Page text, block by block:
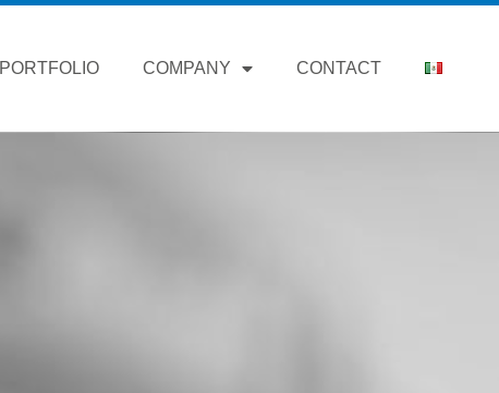
PORTFOLIO COMPANY CONTACT